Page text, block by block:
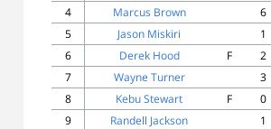
4
Marcus Brown 6
5
Jason Miskiri 1
6
Derek Hood F 2
7
Wayne Turner 3
8
Kebu Stewart F 0
9
Randell Jackson 1